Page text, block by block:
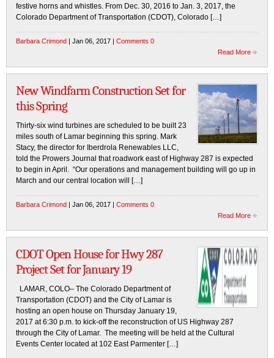
festive horns and whistles. From Dec. 30, 2016 to Jan. 3, 2017, the
Colorado Department of Transportation (CDOT), Colorado […]
Barbara Crimond | Jan 06, 2017 | Comments 0
Read More
New Windfarm Construction Set for
this Spring
Thirty-six wind turbines are scheduled to be built 23
miles south of Lamar beginning this spring. Mark
Stacy, the director for Iberdrola Renewables LLC,
told the Prowers Journal that roadwork east of Highway 287 is expected
to begin in April. “Our operations and management building will go up in
March and our central location will […]
Barbara Crimond | Jan 06, 2017 | Comments 0
Read More
CDOT Open House for Hwy 287
Project Set for January 19
LAMAR, COLO– The Colorado Department of
Transportation (CDOT) and the City of Lamar is
hosting an open house on Thursday January 19,
2017 at 6:30 p.m. to kick-off the reconstruction of US Highway 287
through the City of Lamar. The meeting will be held at the Cultural
Events Center located at 102 East Parmenter […]